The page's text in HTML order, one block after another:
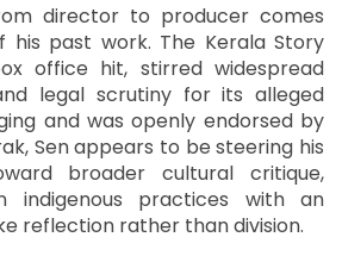
director to producer comes
past work. The Kerala Story
office hit, stirred widespread
legal scrutiny for its alleged
and was openly endorsed by
Sen appears to be steering his
broader cultural critique,
indigenous practices with an
reflection rather than division.